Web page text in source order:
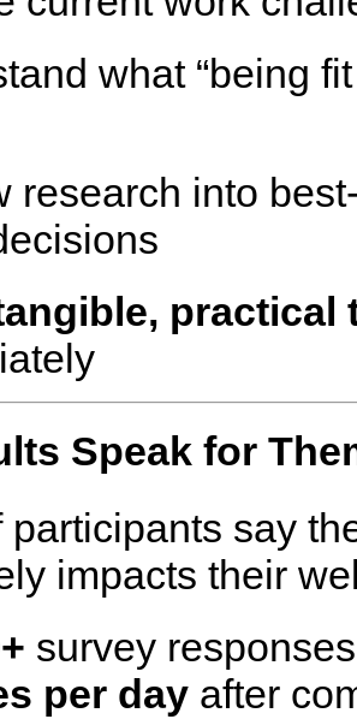
what “being
research into
practical
Speak for
participants say
impacts their
survey
per day after